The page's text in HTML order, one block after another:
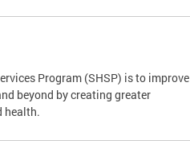
Program (SHSP) is to improve
beyond by creating greater
health.